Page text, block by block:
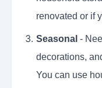
renovated or if
Seasonal -
decorations,
You can use